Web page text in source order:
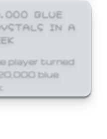
BLUE
IN A
player turned
blue